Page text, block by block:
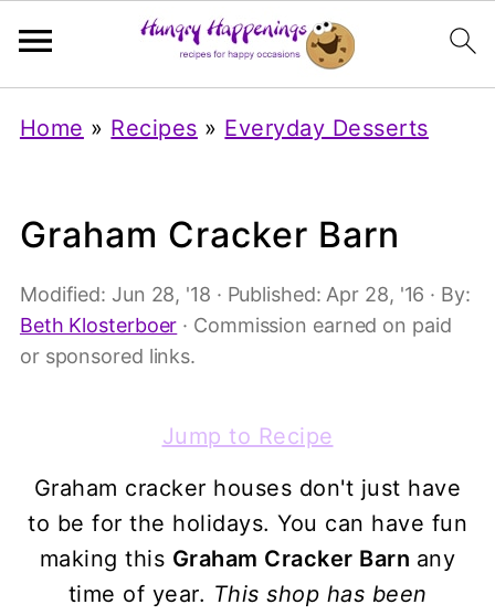
Home » Recipes » Everyday Desserts
Graham Cracker Barn
Modified: Jun 28, '18 · Published: Apr 28, '16 · By:
Beth Klosterboer · Commission earned on paid
or sponsored links.
Jump to Recipe
Graham cracker houses don't just have
to be for the holidays. You can have fun
making this Graham Cracker Barn any
time of year. This shop has been